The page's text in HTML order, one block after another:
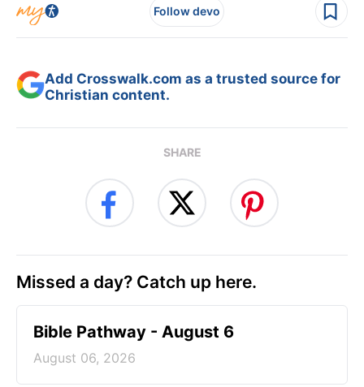
Follow devo
Add Crosswalk.com as a trusted source for
Christian content.
SHARE
Missed a day? Catch up here.
Bible Pathway - August 6
August 06, 2026